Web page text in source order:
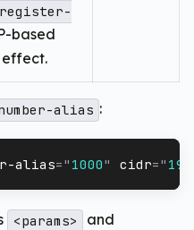
based
alias :
alias=" 1000" cidr="
<params> and